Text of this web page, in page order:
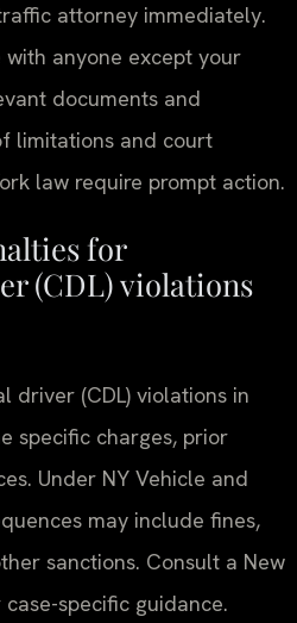
attorney immediately.
with anyone except your
documents and
limitations and court
law require prompt action.
for
(CDL) violations
driver (CDL) violations in
specific charges, prior
Under NY Vehicle and
may include fines,
sanctions. Consult a New
specific guidance.